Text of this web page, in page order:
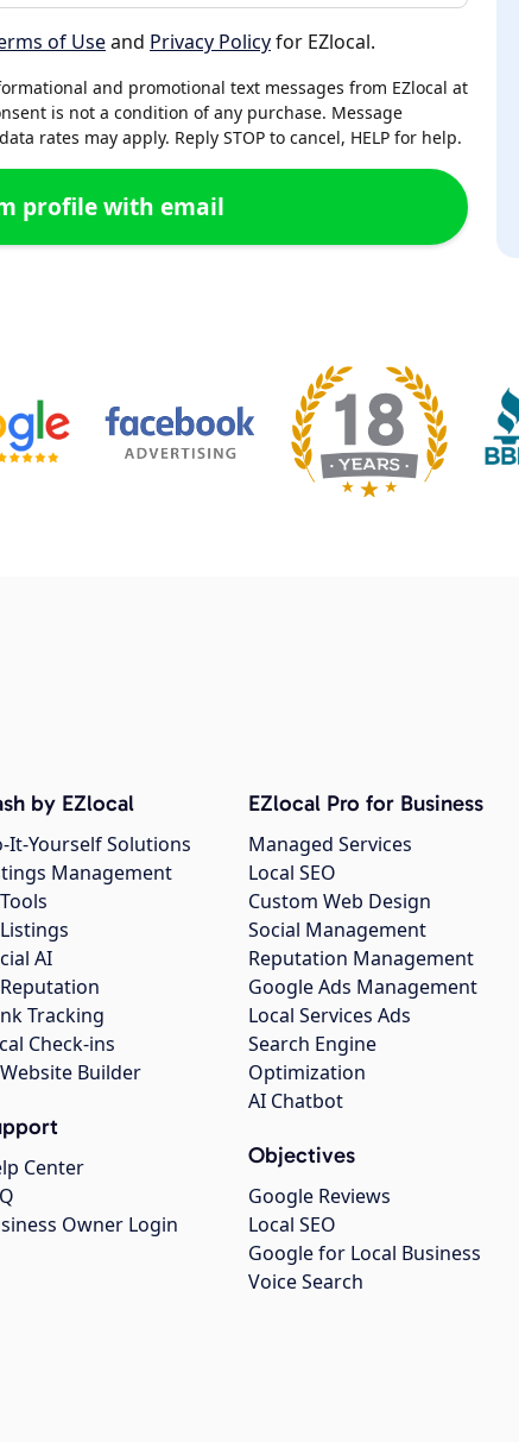
of Useand Privacy Policyfor EZlocal.
and promotional text messages from EZlocal at
is not a condition of any purchase. Message
rates may apply. Reply STOP to cancel, HELP for help.
by EZlocal
It-Yourself Solutions
Management
AI
Tracking
Check-ins
Builder
Center
Owner Login
EZlocal Pro for Business
Managed Services
Local SEO
Custom Web Design
Social Management
Reputation Management
Google Ads Management
Local Services Ads
Search Engine
Optimization
AI Chatbot
Objectives
Google Reviews
Local SEO
Google for Local Business
Voice Search